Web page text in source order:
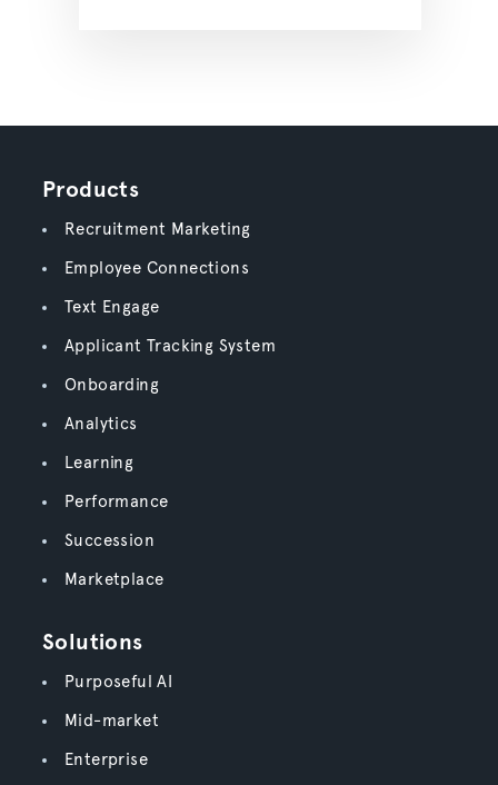
Products
Recruitment Marketing
Employee Connections
Text Engage
Applicant Tracking System
Onboarding
Analytics
Learning
Performance
Succession
Marketplace
Solutions
Purposeful AI
Mid-market
Enterprise